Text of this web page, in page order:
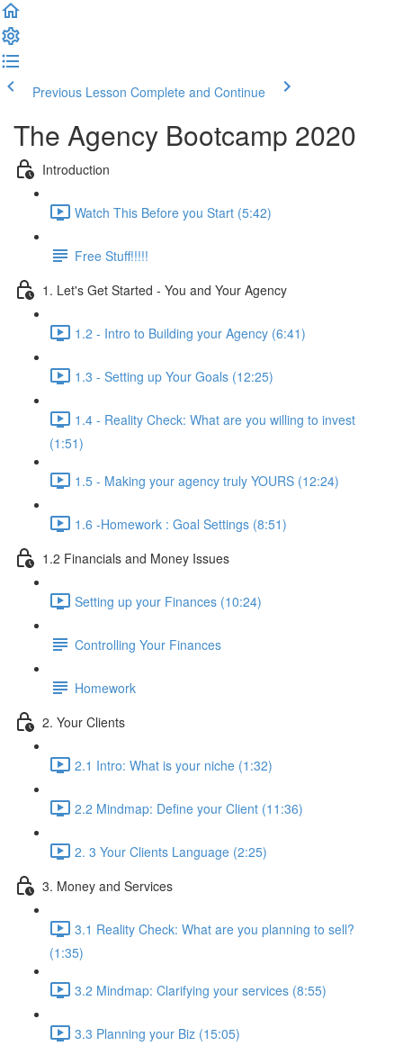
Previous Lesson Complete and Continue
The Agency Bootcamp 2020
Introduction
Watch This Before you Start (5:42)
Free Stuff!!!!!
1. Let's Get Started - You and Your Agency
1.2 - Intro to Building your Agency (6:41)
1.3 - Setting up Your Goals (12:25)
1.4 - Reality Check: What are you willing to invest
(1:51)
1.5 - Making your agency truly YOURS (12:24)
1.6 -Homework : Goal Settings (8:51)
1.2 Financials and Money Issues
Setting up your Finances (10:24)
Controlling Your Finances
Homework
2. Your Clients
2.1 Intro: What is your niche (1:32)
2.2 Mindmap: Define your Client (11:36)
2. 3 Your Clients Language (2:25)
3. Money and Services
3.1 Reality Check: What are you planning to sell?
(1:35)
3.2 Mindmap: Clarifying your services (8:55)
3.3 Planning your Biz (15:05)